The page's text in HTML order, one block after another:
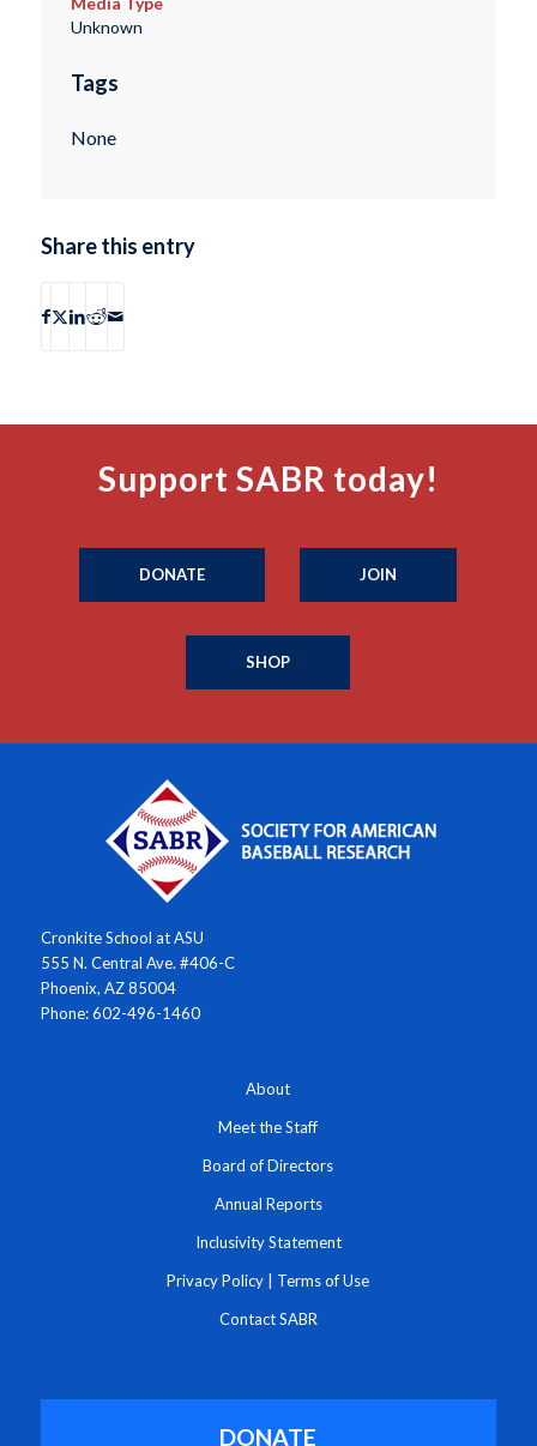
Unknown
Tags
None
Share this entry
Support SABR today!
DONATE JOIN
SHOP
Cronkite School at ASU
555 N. Central Ave. #406-C
Phoenix, AZ 85004
Phone: 602-496-1460
About
Meet the Staff
Board of Directors
Annual Reports
Inclusivity Statement
Privacy Policy Terms of Use
Contact SABR
DONATE